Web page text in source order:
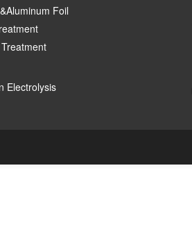
Foil
Electrolysis